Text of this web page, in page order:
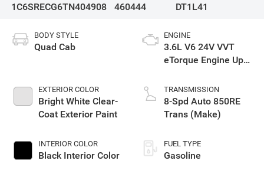
1C6SRECG6TN404908
460444
DT1L41
BODY STYLE
Quad Cab
EXTERIOR COLOR
Bright White Clear-
Coat Exterior Paint
INTERIOR COLOR
Black Interior Color
ENGINE
3.6L V6 24V VVT
eTorque Engine Upg
TRANSMISSION
8-Spd Auto 850RE
Trans (Make)
FUEL TYPE
Gasoline